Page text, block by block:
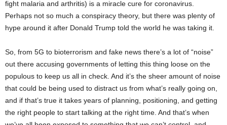
fight malaria and arthritis) is a miracle cure for coronavirus.
Perhaps not so much a conspiracy theory, but there was plenty of
hype around it after Donald Trump told the world he was taking it.
So, from 5G to bioterrorism and fake news there’s a lot of “noise”
out there accusing governments of letting this thing loose on the
populous to keep us all in check. And it’s the sheer amount of noise
that could be being used to distract us from what’s really going on,
and if that’s true it takes years of planning, positioning, and getting
the right people to start talking at the right time. And that’s when